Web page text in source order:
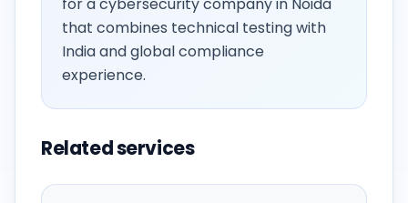
that combines technical testing with
India and global compliance
experience.
Related services